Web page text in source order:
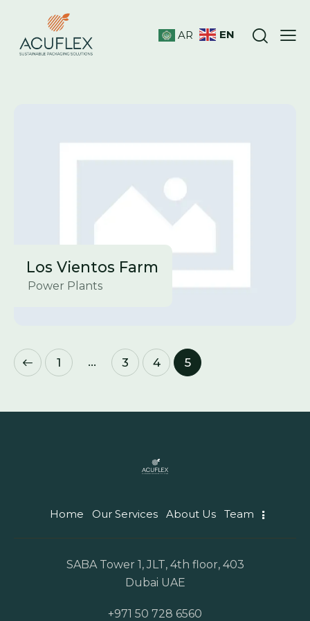
AR EN
Los Vientos Farm
Power Plants
1 … 3 4 5
Home Our Services About Us Team
SABA Tower 1, JLT, 4th floor, 403
Dubai UAE
+971 50 728 6560